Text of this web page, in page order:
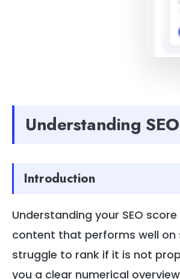
Understanding
Introduction
Understanding your SEO
content that performs well on
struggle to rank if it is not
you a clear numerical